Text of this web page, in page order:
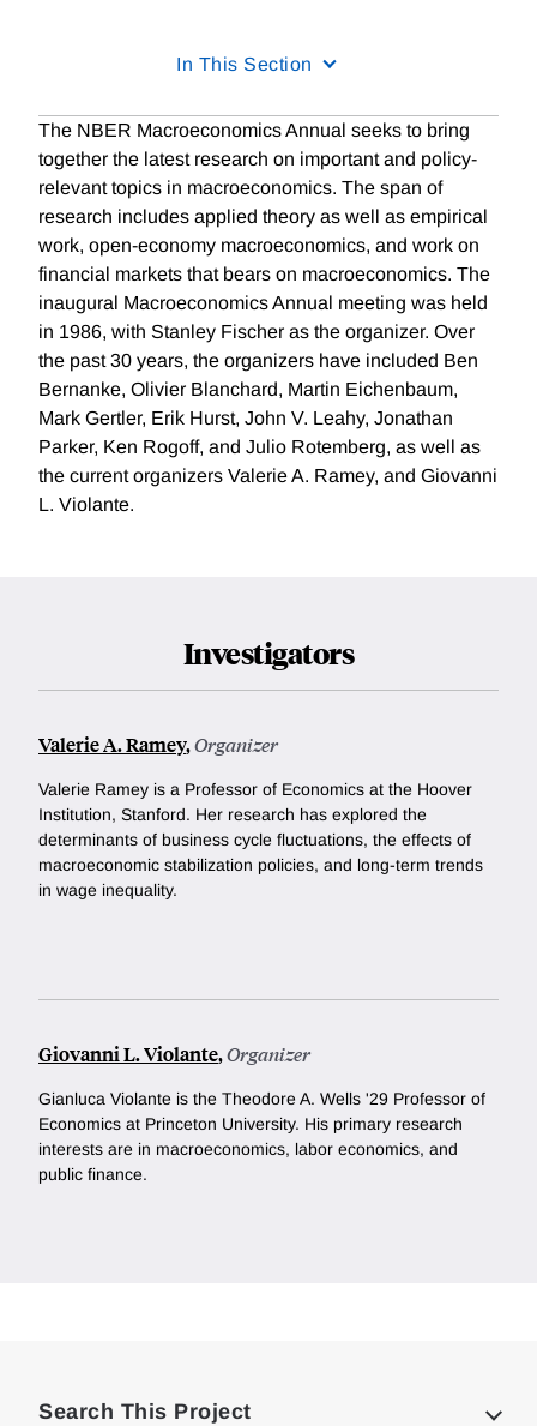
In This Section
The NBER Macroeconomics Annual seeks to bring
together the latest research on important and policy-
relevant topics in macroeconomics. The span of
research includes applied theory as well as empirical
work, open-economy macroeconomics, and work on
financial markets that bears on macroeconomics. The
inaugural Macroeconomics Annual meeting was held
in 1986, with Stanley Fischer as the organizer. Over
the past 30 years, the organizers have included Ben
Bernanke, Olivier Blanchard, Martin Eichenbaum,
Mark Gertler, Erik Hurst, John V. Leahy, Jonathan
Parker, Ken Rogoff, and Julio Rotemberg, as well as
the current organizers Valerie A. Ramey, and Giovanni
L. Violante.
Investigators
Valerie A. Ramey,Organizer
Valerie Ramey is a Professor of Economics at the Hoover
Institution, Stanford. Her research has explored the
determinants of business cycle fluctuations, the effects of
macroeconomic stabilization policies, and long-term trends
in wage inequality.
Giovanni L. Violante,Organizer
Gianluca Violante is the Theodore A. Wells '29 Professor of
Economics at Princeton University. His primary research
interests are in macroeconomics, labor economics, and
public finance.
Search This Project